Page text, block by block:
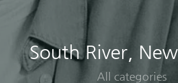
South River,
All categories